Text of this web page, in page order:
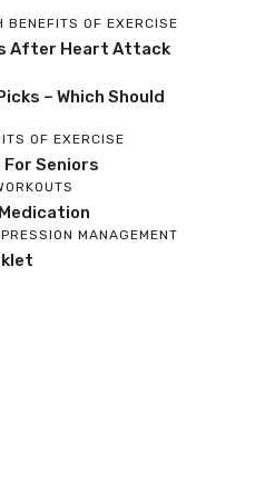
BENEFITS OF EXERCISE
After Heart Attack
– Which Should
OF EXERCISE
Seniors
MANAGEMENT